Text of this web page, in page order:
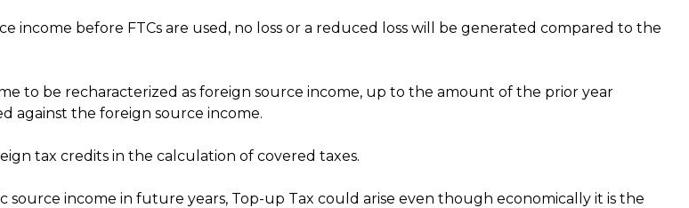
before FTCs are used, no loss or a reduced loss will be generated compared to the
to be recharacterized as foreign source income, up to the amount of the prior year
against the foreign source income.
tax credits in the calculation of covered taxes.
income in future years, Top-up Tax could arise even though economically it is the